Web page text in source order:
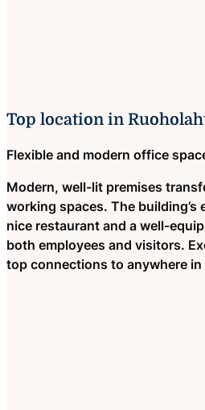
Top location in
Flexible and modern office
Modern, well-lit premises
working spaces. The
nice restaurant and a well-
both employees and visitors.
top connections to anywhere in